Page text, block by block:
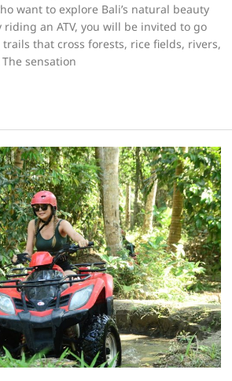
want to explore Bali’s natural beauty
riding an ATV, you will be invited to go
that cross forests, rice fields, rivers,
sensation